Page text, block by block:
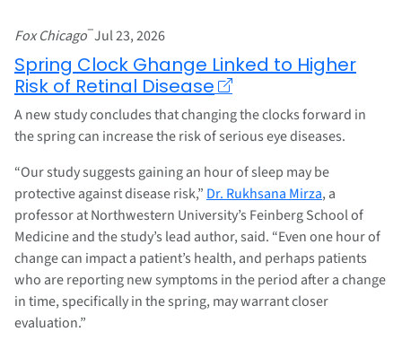
Fox Chicago–Jul 23, 2026
Spring Clock Ghange Linked to Higher
Risk of Retinal Disease
A new study concludes that changing the clocks forward in
the spring can increase the risk of serious eye diseases.
“Our study suggests gaining an hour of sleep may be
protective against disease risk,” Dr. Rukhsana Mirza, a
professor at Northwestern University’s Feinberg School of
Medicine and the study’s lead author, said. “Even one hour of
change can impact a patient’s health, and perhaps patients
who are reporting new symptoms in the period after a change
in time, specifically in the spring, may warrant closer
evaluation.”